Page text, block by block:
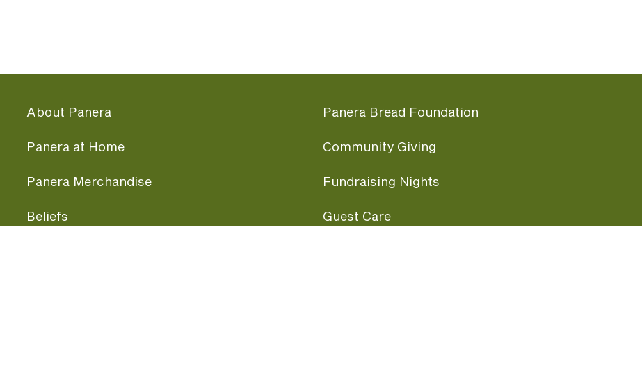
About Panera
Panera at Home
Panera Merchandise
Beliefs
Panera Bread Foundation
Community Giving
Fundraising Nights
Guest Care